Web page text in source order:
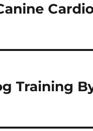
Training